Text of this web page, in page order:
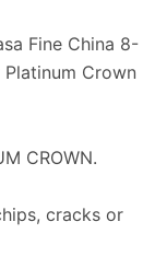
Fine China 8-
Crown
CROWN.
cracks or